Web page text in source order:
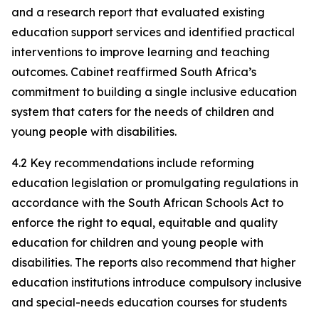
and a research report that evaluated existing
education support services and identified practical
interventions to improve learning and teaching
outcomes. Cabinet reaffirmed South Africa’s
commitment to building a single inclusive education
system that caters for the needs of children and
young people with disabilities.
4.2 Key recommendations include reforming
education legislation or promulgating regulations in
accordance with the South African Schools Act to
enforce the right to equal, equitable and quality
education for children and young people with
disabilities. The reports also recommend that higher
education institutions introduce compulsory inclusive
and special-needs education courses for students